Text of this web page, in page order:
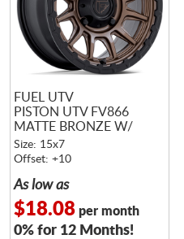
FUEL UTV
PISTON UTV FV866
MATTE BRONZE W/
MATTE BLACK LIP
Size: 15x7
Offset: +10
As low as
$18.08per month
0% for 12 Months!